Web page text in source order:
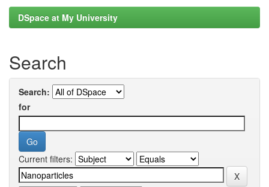
DSpace at My University
Search
Search:
for
Current filters: